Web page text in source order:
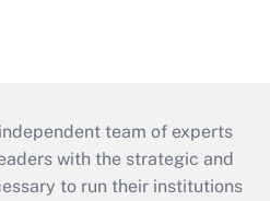
team of experts
with the strategic and
to run their institutions